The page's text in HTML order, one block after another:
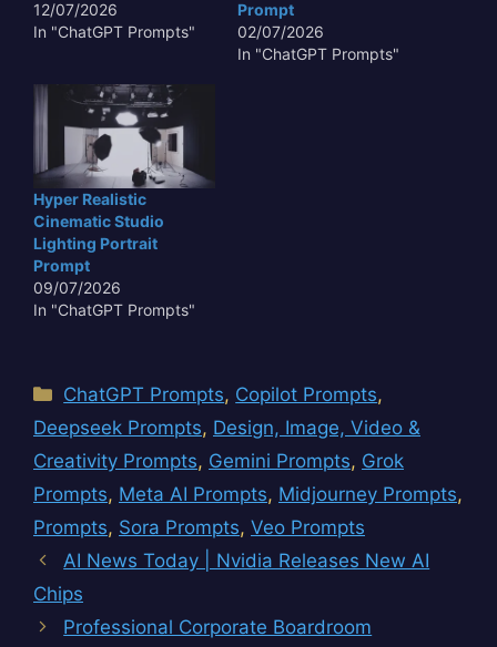
12/07/2026
In "ChatGPT Prompts"
Prompt
02/07/2026
In "ChatGPT Prompts"
Hyper Realistic
Cinematic Studio
Lighting Portrait
Prompt
09/07/2026
In "ChatGPT Prompts"
Categories
ChatGPT Prompts, Copilot Prompts,
Deepseek Prompts, Design, Image, Video &
Creativity Prompts, Gemini Prompts, Grok
Prompts, Meta AI Prompts, Midjourney Prompts,
Prompts, Sora Prompts, Veo Prompts
AI News Today | Nvidia Releases New AI
Chips
Professional Corporate Boardroom